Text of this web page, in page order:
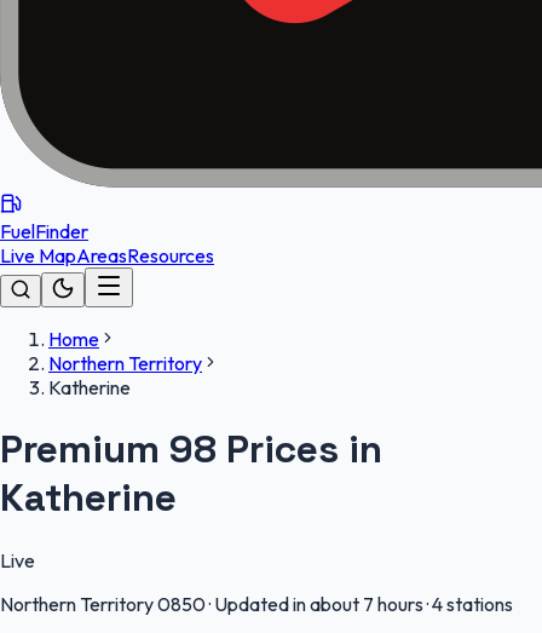
FuelFinder
Live MapAreasResources
Home
Northern Territory
Katherine
Premium 98 Prices in
Katherine
Live
Northern Territory0850· Updated in about 7 hours·4 stations